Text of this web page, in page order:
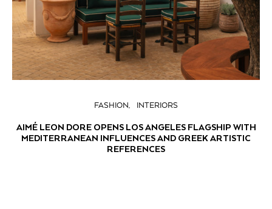
FASHION INTERIORS
AIMÉ LEON DORE OPENS LOS ANGELES FLAGSHIP WITH
MEDITERRANEAN INFLUENCES AND GREEK ARTISTIC
REFERENCES